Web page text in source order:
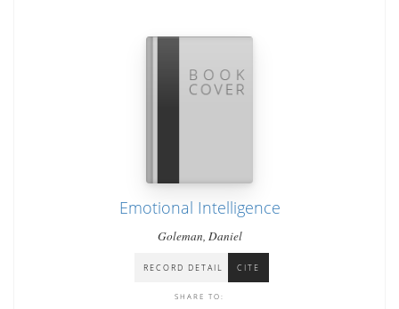
Emotional Intelligence
Goleman, Daniel
RECORD DETAIL CITE
SHARE TO: